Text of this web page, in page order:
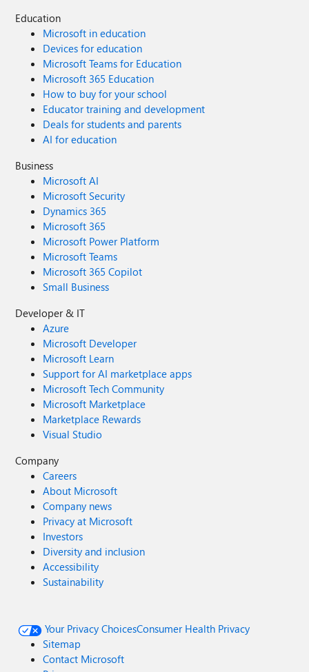
Education
Microsoft in education
Devices for education
Microsoft Teams for Education
Microsoft 365 Education
How to buy for your school
Educator training and development
Deals for students and parents
AI for education
Business
Microsoft AI
Microsoft Security
Dynamics 365
Microsoft 365
Microsoft Power Platform
Microsoft Teams
Microsoft 365 Copilot
Small Business
Developer & IT
Azure
Microsoft Developer
Microsoft Learn
Support for AI marketplace apps
Microsoft Tech Community
Microsoft Marketplace
Marketplace Rewards
Visual Studio
Company
Careers
About Microsoft
Company news
Privacy at Microsoft
Investors
Diversity and inclusion
Accessibility
Sustainability
Your Privacy ChoicesConsumer Health Privacy
Sitemap
Contact Microsoft